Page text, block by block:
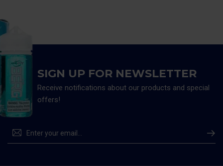
SIGN UP FOR NEWSLETTER
Receive notifications about our products and special
offers!